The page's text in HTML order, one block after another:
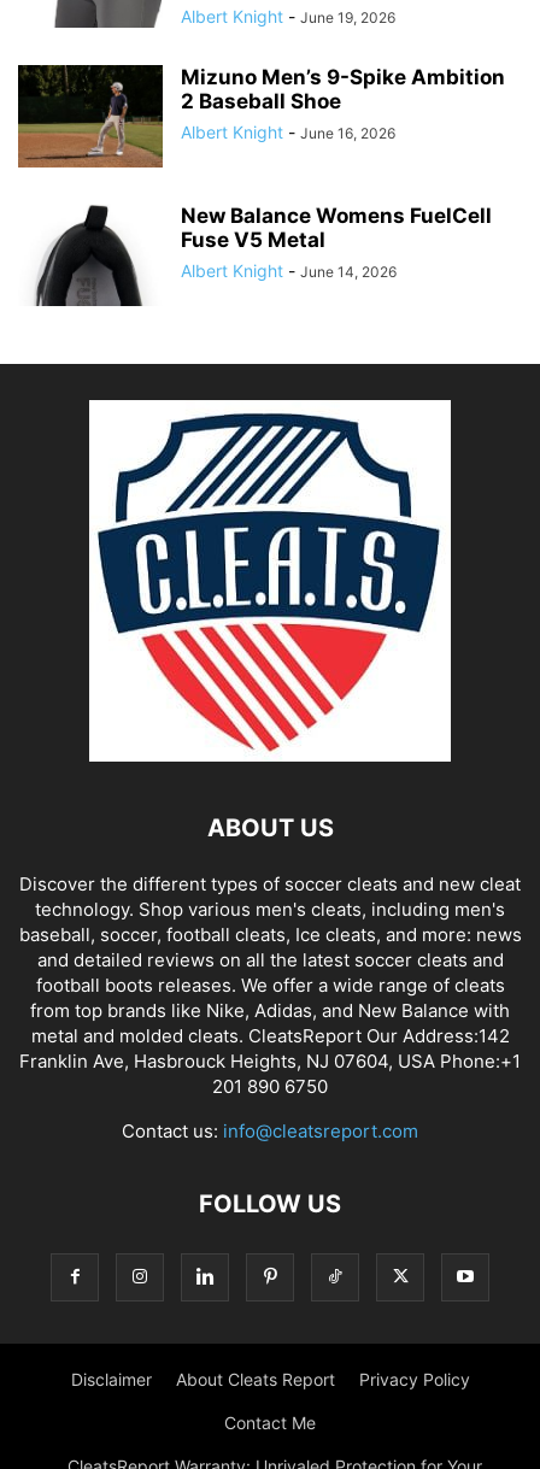
Albert Knight - June 19, 2026
Mizuno Men’s 9-Spike Ambition
2 Baseball Shoe
Albert Knight - June 16, 2026
New Balance Womens FuelCell
Fuse V5 Metal
Albert Knight - June 14, 2026
ABOUT US
Discover the different types of soccer cleats and new cleat
technology. Shop various men's cleats, including men's
baseball, soccer, football cleats, Ice cleats, and more: news
and detailed reviews on all the latest soccer cleats and
football boots releases. We offer a wide range of cleats
from top brands like Nike, Adidas, and New Balance with
metal and molded cleats. CleatsReport Our Address:142
Franklin Ave, Hasbrouck Heights, NJ 07604, USA Phone:+1
201 890 6750
Contact us: info@cleatsreport.com
FOLLOW US
Disclaimer About Cleats Report Privacy Policy
Contact Me